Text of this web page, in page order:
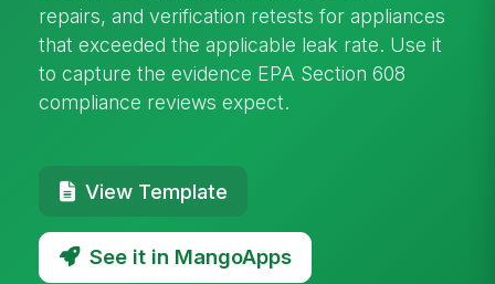
repairs, and verification retests for appliances
that exceeded the applicable leak rate. Use it
to capture the evidence EPA Section 608
compliance reviews expect.
View Template
See it in MangoApps